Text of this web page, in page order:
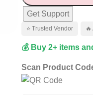
Get Support
⭐ Trusted Vendor
💰 Buy 2+ items
Scan Product